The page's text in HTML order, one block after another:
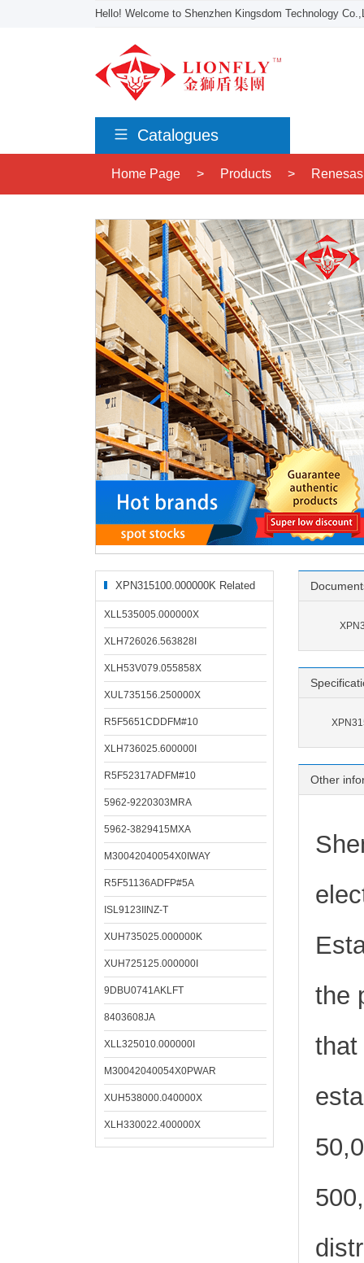
Hello! Welcome to Shenzhen Kingsdom Technology
Catalogues
Home Page > Products >
XPN315100.000000K Related
Products
XLL535005.000000X
XLH726026.563828I
XLH53V079.055858X
XUL735156.250000X
R5F5651CDDFM#10
XLH736025.600000I
R5F52317ADFM#10
5962-9220303MRA
5962-3829415MXA
M30042040054X0IWAY
R5F51136ADFP#5A
ISL9123IINZ-T
XUH735025.000000K
XUH725125.000000I
9DBU0741AKLFT
8403608JA
XLL325010.000000I
M30042040054X0PWAR
XUH538000.040000X
XLH330022.400000X
Other
the
that